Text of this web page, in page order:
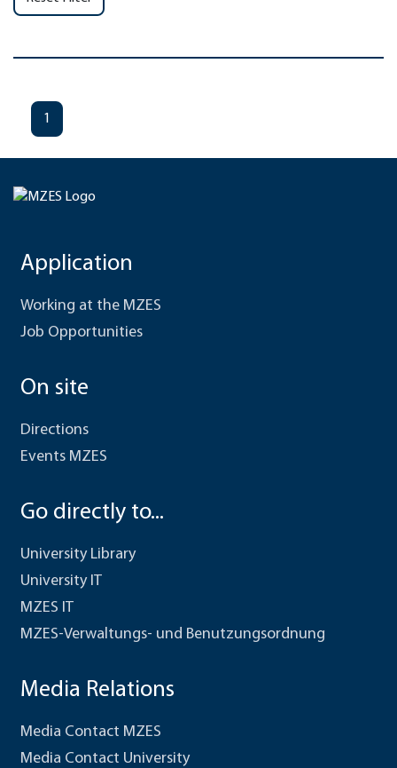
1
Application
Working at the MZES
Job Opportunities
On site
Directions
Events MZES
Go directly to...
University Library
University IT
MZES IT
MZES-Verwaltungs- und Benutzungsordnung
Media Relations
Media Contact MZES
Media Contact University